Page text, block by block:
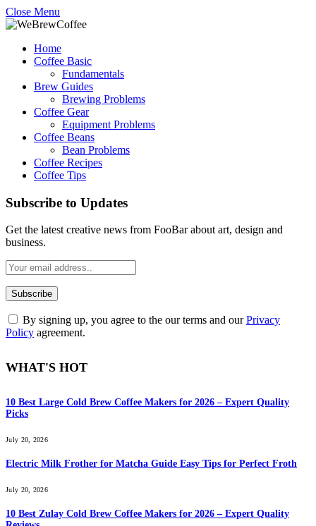
Close Menu
Home
Coffee Basic
Fundamentals
Brew Guides
Brewing Problems
Coffee Gear
Equipment Problems
Coffee Beans
Bean Problems
Coffee Recipes
Coffee Tips
Subscribe to Updates
Get the latest creative news from FooBar about art, design and
business.
By signing up, you agree to the our terms and ourPrivacy
Policy agreement.
WHAT'S HOT
10 Best Large Cold Brew Coffee Makers for 2026 – Expert Quality
Picks
July 20, 2026
Electric Milk Frother for Matcha Guide Easy Tips for Perfect Froth
July 20, 2026
10 Best Zulay Cold Brew Coffee Makers for 2026 – Expert Quality